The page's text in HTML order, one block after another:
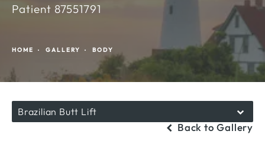
Patient 87551791
HOME GALLERY BODY
Brazilian Butt Lift
Back to Gallery